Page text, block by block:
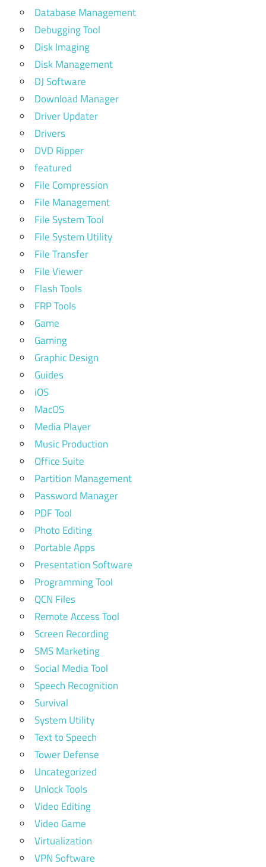
Database Management
Debugging Tool
Disk Imaging
Disk Management
DJ Software
Download Manager
Driver Updater
Drivers
DVD Ripper
featured
File Compression
File Management
File System Tool
File System Utility
File Transfer
File Viewer
Flash Tools
FRP Tools
Game
Gaming
Graphic Design
Guides
iOS
MacOS
Media Player
Music Production
Office Suite
Partition Management
Password Manager
PDF Tool
Photo Editing
Portable Apps
Presentation Software
Programming Tool
QCN Files
Remote Access Tool
Screen Recording
SMS Marketing
Social Media Tool
Speech Recognition
Survival
System Utility
Text to Speech
Tower Defense
Uncategorized
Unlock Tools
Video Editing
Video Game
Virtualization
VPN Software